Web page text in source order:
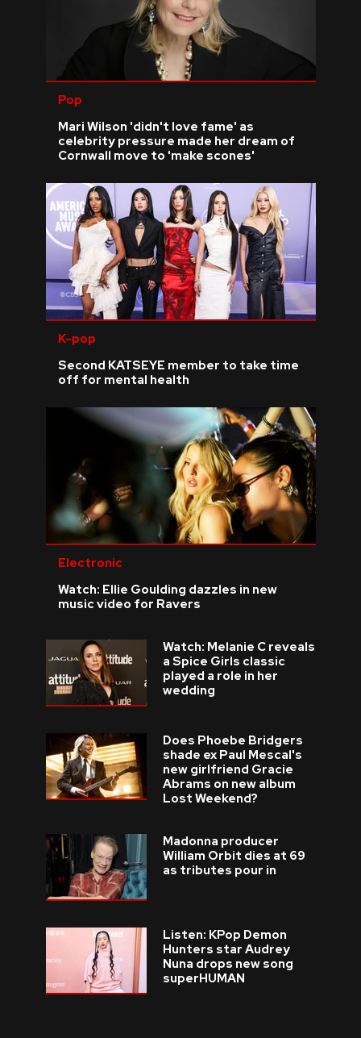
Pop
Mari Wilson 'didn't love fame' as
celebrity pressure made her dream of
Cornwall move to 'make scones'
K-pop
Second KATSEYE member to take time
off for mental health
Electronic
Watch: Ellie Goulding dazzles in new
music video for Ravers
Watch: Melanie C reveals
a Spice Girls classic
played a role in her
wedding
Does Phoebe Bridgers
shade ex Paul Mescal's
new girlfriend Gracie
Abrams on new album
Lost Weekend?
Madonna producer
William Orbit dies at 69
as tributes pour in
Listen: KPop Demon
Hunters star Audrey
Nuna drops new song
superHUMAN